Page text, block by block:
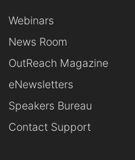
Webinars
News Room
OutReach Magazine
eNewsletters
Speakers Bureau
Contact Support